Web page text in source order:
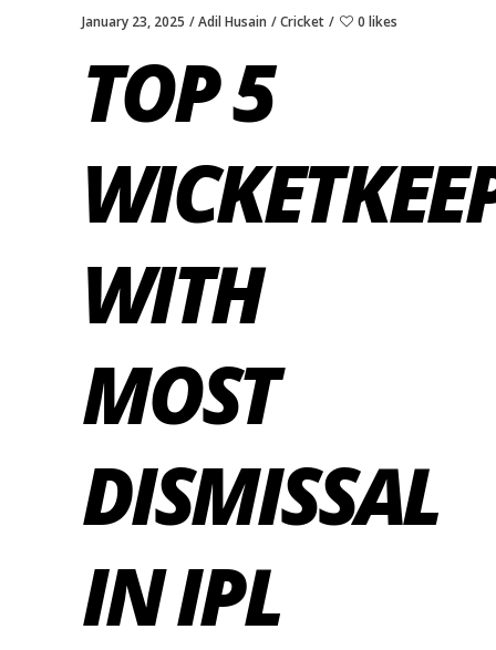
January 23, 2025 Adil Husain Cricket 0 likes
TOP 5
WITH
MOST
DISMISSAL
IN IPL